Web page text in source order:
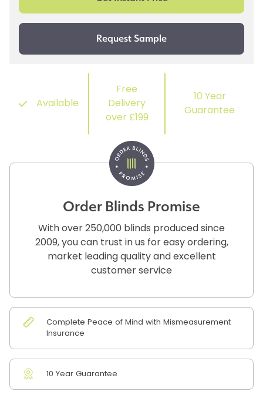
Available
Free
Delivery
over £199
10 Year
Guarantee
Order Blinds Promise
With over 250,000 blinds produced since
2009, you can trust in us for easy ordering,
market leading quality and excellent
customer service
Complete Peace of Mind with Mismeasurement
Insurance
10 Year Guarantee